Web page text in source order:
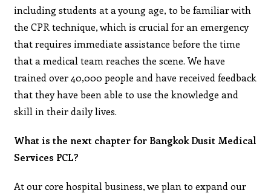
including students at a young age, to be familiar with
the CPR technique, which is crucial for an emergency
that requires immediate assistance before the time
that a medical team reaches the scene. We have
trained over 40,000 people and have received feedback
that they have been able to use the knowledge and
skill in their daily lives.
What is the next chapter for Bangkok Dusit Medical
Services PCL?
At our core hospital business, we plan to expand our